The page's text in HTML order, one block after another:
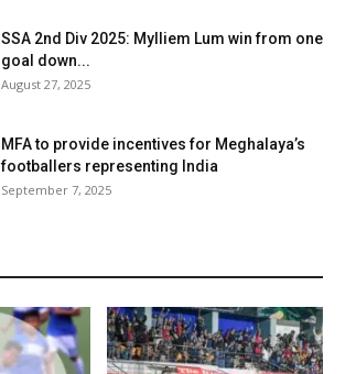
SSA 2nd Div 2025: Mylliem Lum win from one
goal down...
August 27, 2025
MFA to provide incentives for Meghalaya’s
footballers representing India
September 7, 2025